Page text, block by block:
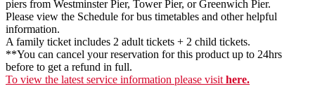
piers from Westminster Pier, Tower Pier, or Greenwich Pier.
Please view the Schedule for bus timetables and other helpful
information.
A family ticket includes 2 adult tickets + 2 child tickets.
**You can cancel your reservation for this product up to 24hrs
before to get a refund in full.
To view the latest service information please visit here.